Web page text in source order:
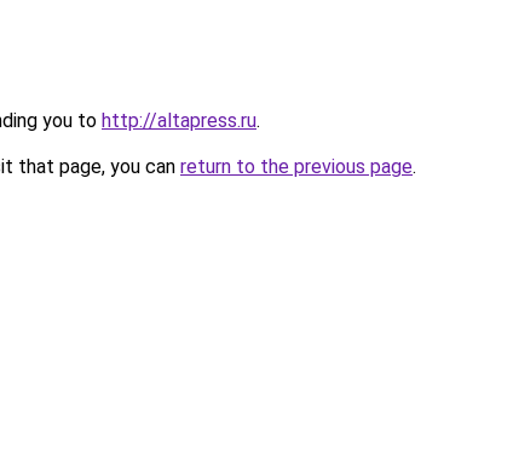
you to http://altapress.ru.
that page, you can return to the previous page.